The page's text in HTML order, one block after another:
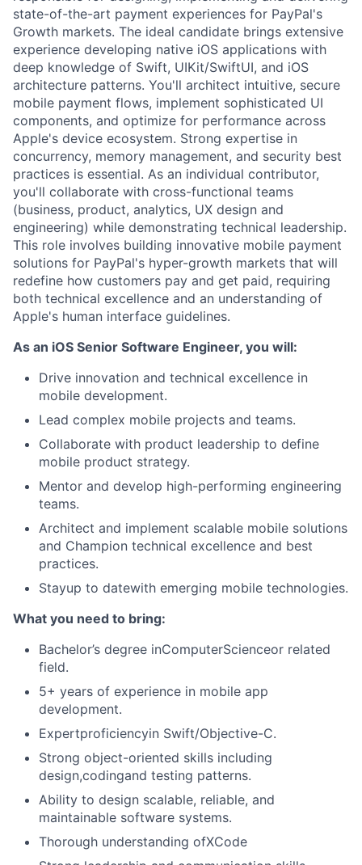
state-of-the-art payment experiences for PayPal's
Growth markets. The ideal candidate brings extensive
experience developing native iOS applications with
deep knowledge of Swift, UIKit/SwiftUI, and iOS
architecture patterns. You'll architect intuitive, secure
mobile payment flows, implement sophisticated UI
components, and optimize for performance across
Apple's device ecosystem. Strong expertise in
concurrency, memory management, and security best
practices is essential. As an individual contributor,
you'll collaborate with cross-functional teams
(business, product, analytics, UX design and
engineering) while demonstrating technical leadership.
This role involves building innovative mobile payment
solutions for PayPal's hyper-growth markets that will
redefine how customers pay and get paid, requiring
both technical excellence and an understanding of
Apple's human interface guidelines.
As an iOS Senior Software Engineer, you will:
Drive innovation and technical excellence in
mobile development.
Lead complex mobile projects and teams.
Collaborate with product leadership to define
mobile product strategy.
Mentor and develop high-performing engineering
teams.
Architect and implement scalable mobile solutions
and Champion technical excellence and best
practices.
Stayup to datewith emerging mobile technologies.
What you need to bring:
Bachelor’s degree inComputerScienceor related
field.
5+ years of experience in mobile app
development.
Expertproficiencyin Swift/Objective-C.
Strong object-oriented skills including
design,codingand testing patterns.
Ability to design scalable, reliable, and
maintainable software systems.
Thorough understanding ofXCode